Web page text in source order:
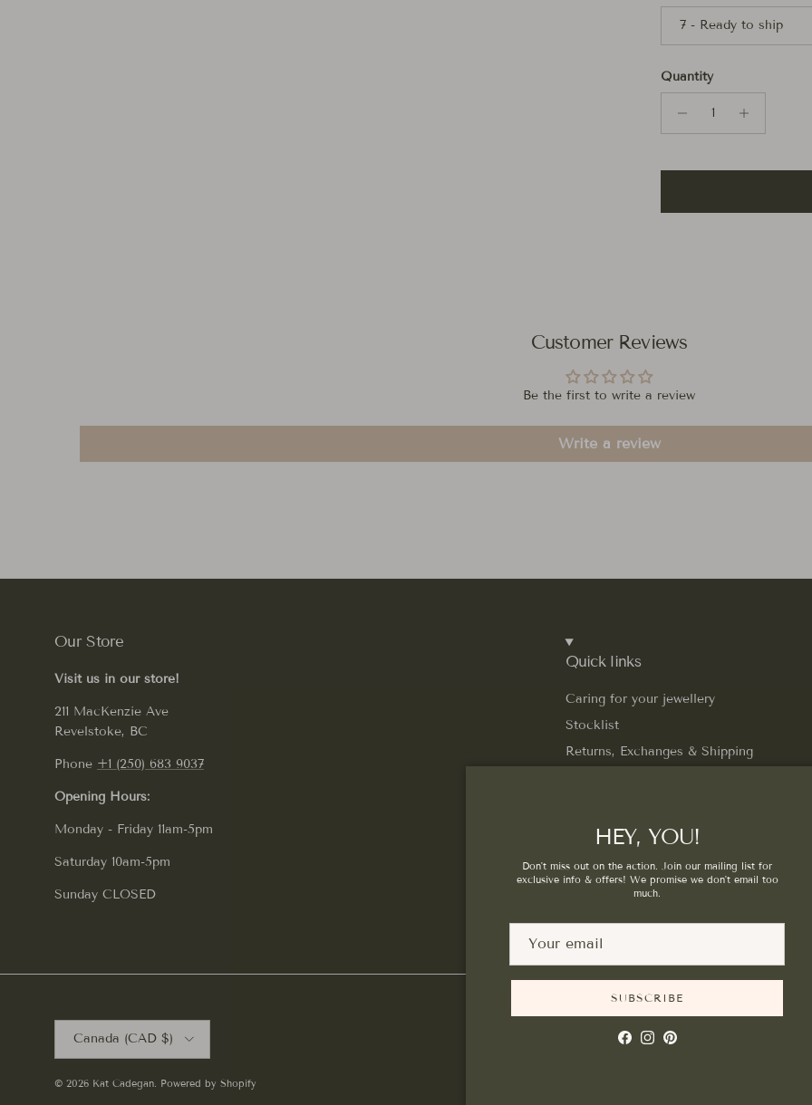
7 - Ready to ship
Quantity
Customer Reviews
Be the first to write a review
Write a review
Our Store
Visit us in our store!
211 MacKenzie Ave
Revelstoke, BC
Phone +1 (250) 683 9037
Opening Hours:
Monday - Friday 11am-5pm
Saturday 10am-5pm
Sunday CLOSED
Quick links
Caring for your jewellery
Stocklist
Returns, Exchanges & Shipping
Canada (CAD $)
© 2026 Kat Cadegan. Powered by Shopify
HEY, YOU!
Don't miss out on the action. Join our mailing list for
exclusive info & offers! We promise we don't email too
much.
SUBSCRIBE
Facebook
Instagram
Pinterest